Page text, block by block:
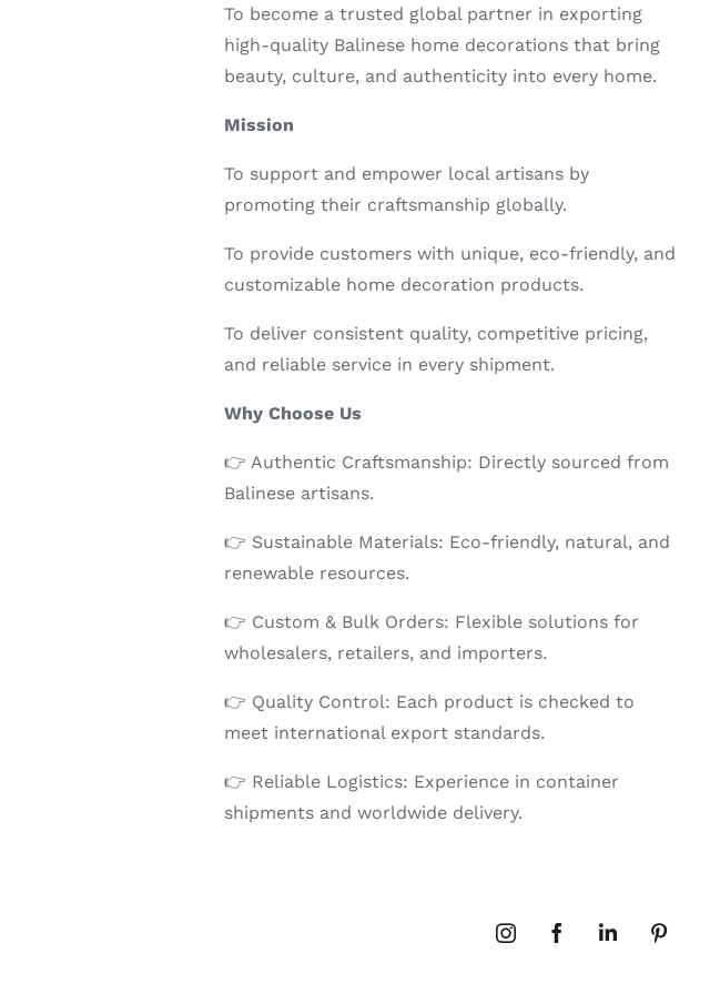
To become a trusted global partner in exporting
high-quality Balinese home decorations that bring
beauty, culture, and authenticity into every home.
Mission
To support and empower local artisans by
promoting their craftsmanship globally.
To provide customers with unique, eco-friendly, and
customizable home decoration products.
To deliver consistent quality, competitive pricing,
and reliable service in every shipment.
Why Choose Us
👉 Authentic Craftsmanship: Directly sourced from
Balinese artisans.
👉 Sustainable Materials: Eco-friendly, natural, and
renewable resources.
👉 Custom & Bulk Orders: Flexible solutions for
wholesalers, retailers, and importers.
👉 Quality Control: Each product is checked to
meet international export standards.
👉 Reliable Logistics: Experience in container
shipments and worldwide delivery.
InstagramFacebookLinkedIn